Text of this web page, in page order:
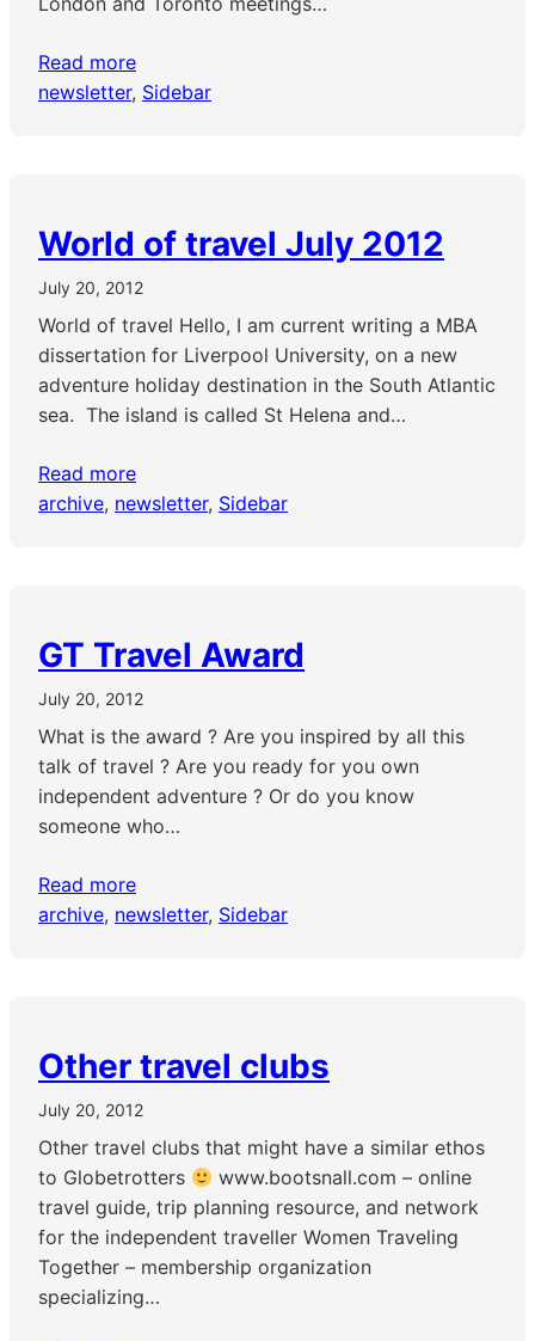
Read more
newsletter, Sidebar
World of travel July 2012
July 20, 2012
World of travel Hello, I am current writing a MBA
dissertation for Liverpool University, on a new
adventure holiday destination in the South Atlantic
sea. The island is called St Helena and…
Read more
archive, newsletter, Sidebar
GT Travel Award
July 20, 2012
What is the award ? Are you inspired by all this
talk of travel ? Are you ready for you own
independent adventure ? Or do you know
someone who…
Read more
archive, newsletter, Sidebar
Other travel clubs
July 20, 2012
Other travel clubs that might have a similar ethos
to Globetrotters
www.bootsnall.com – online
travel guide, trip planning resource, and network
for the independent traveller Women Traveling
Together – membership organization
specializing…